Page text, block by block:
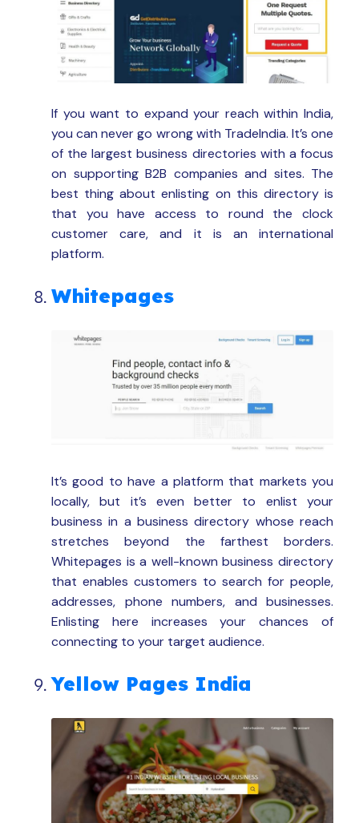
If you want to expand your reach within India,
you can never go wrong with TradeIndia. It’s one
of the largest business directories with a focus
on supporting B2B companies and sites. The
best thing about enlisting on this directory is
that you have access to round the clock
customer care, and it is an international
platform.
Whitepages
It’s good to have a platform that markets you
locally, but it’s even better to enlist your
business in a business directory whose reach
stretches beyond the farthest borders.
Whitepages is a well-known business directory
that enables customers to search for people,
addresses, phone numbers, and businesses.
Enlisting here increases your chances of
connecting to your target audience.
Yellow Pages India